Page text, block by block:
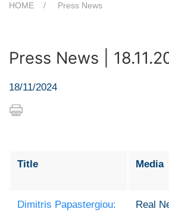
HOME Press News
Press News |
18/11/2024
Title Media
Dimitris Papastergiou:
Real